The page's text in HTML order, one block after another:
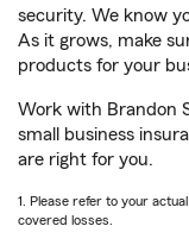
security. We know
As it grows, make
products for your
Work with Brandon
small business
are right for you.
1. Please refer to your
covered losses.